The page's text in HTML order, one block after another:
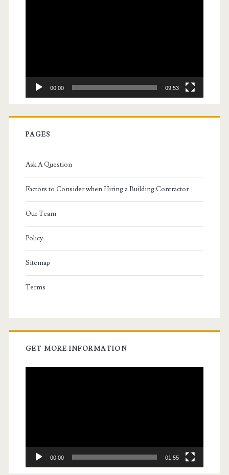
00:00 09:53
PAGES
Ask A Question
Factors to Consider when Hiring a Building Contractor
Our Team
Policy
Sitemap
Terms
GET MORE INFORMATION
00:00 01:55